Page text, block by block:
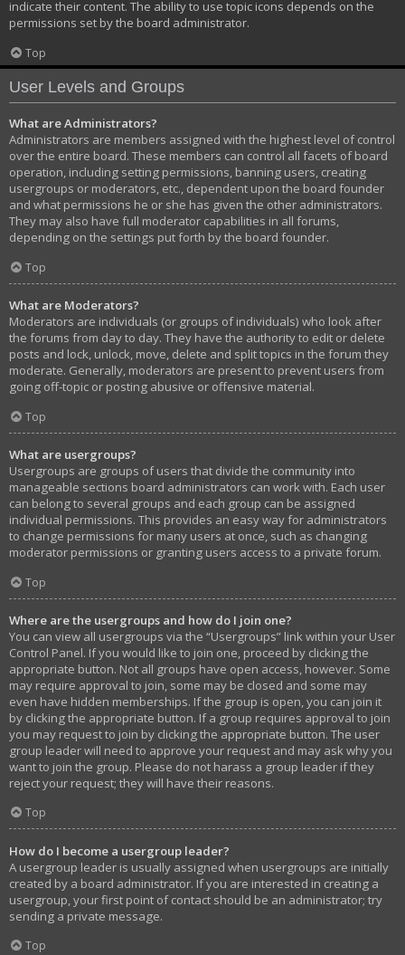
indicate their content. The ability to use topic icons depends on the
permissions set by the board administrator.
Top
User Levels and Groups
What are Administrators?
Administrators are members assigned with the highest level of control
over the entire board. These members can control all facets of board
operation, including setting permissions, banning users, creating
usergroups or moderators, etc., dependent upon the board founder
and what permissions he or she has given the other administrators.
They may also have full moderator capabilities in all forums,
depending on the settings put forth by the board founder.
Top
What are Moderators?
Moderators are individuals (or groups of individuals) who look after
the forums from day to day. They have the authority to edit or delete
posts and lock, unlock, move, delete and split topics in the forum they
moderate. Generally, moderators are present to prevent users from
going off-topic or posting abusive or offensive material.
Top
What are usergroups?
Usergroups are groups of users that divide the community into
manageable sections board administrators can work with. Each user
can belong to several groups and each group can be assigned
individual permissions. This provides an easy way for administrators
to change permissions for many users at once, such as changing
moderator permissions or granting users access to a private forum.
Top
Where are the usergroups and how do I join one?
You can view all usergroups via the “Usergroups” link within your User
Control Panel. If you would like to join one, proceed by clicking the
appropriate button. Not all groups have open access, however. Some
may require approval to join, some may be closed and some may
even have hidden memberships. If the group is open, you can join it
by clicking the appropriate button. If a group requires approval to join
you may request to join by clicking the appropriate button. The user
group leader will need to approve your request and may ask why you
want to join the group. Please do not harass a group leader if they
reject your request; they will have their reasons.
Top
How do I become a usergroup leader?
A usergroup leader is usually assigned when usergroups are initially
created by a board administrator. If you are interested in creating a
usergroup, your first point of contact should be an administrator; try
sending a private message.
Top